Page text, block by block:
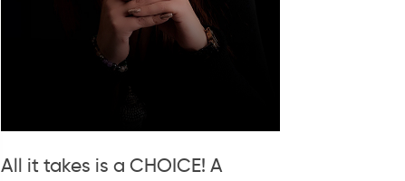
All it takes is a CHOICE! A